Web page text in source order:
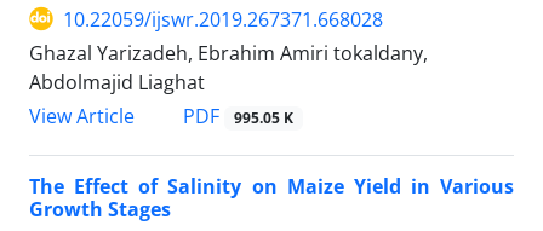
10.22059/ijswr.2019.267371.668028
Ghazal Yarizadeh, Ebrahim Amiri tokaldany,
Abdolmajid Liaghat
View Article
PDF 995.05 K
The Effect of Salinity on Maize Yield in Various
Growth Stages